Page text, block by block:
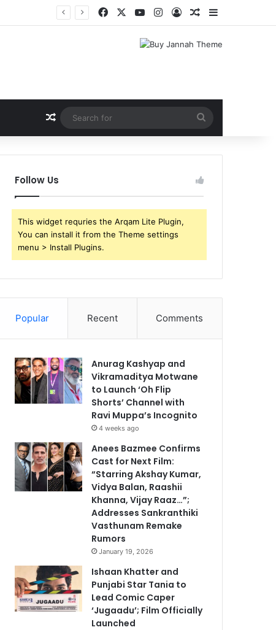
FacebookYouTubeInstagram
Log InRandom Article
Sidebar
Random Article
for
Follow Us
This widget requries the Arqam Lite Plugin,
You can install it from the Theme settings
menu > Install Plugins.
Popular Recent Comments
Anurag Kashyap and
Vikramaditya Motwane
to Launch ‘Oh Flip
Shorts’ Channel with
Ravi Muppa’s Incognito
4 weeks ago
Anees Bazmee Confirms
Cast for Next Film:
“Starring Akshay Kumar,
Vidya Balan, Raashii
Khanna, Vijay Raaz…”;
Addresses Sankranthiki
Vasthunam Remake
Rumors
January 19, 2026
Ishaan Khatter and
Punjabi Star Tania to
Lead Comic Caper
‘Jugaadu’; Film Officially
Launched